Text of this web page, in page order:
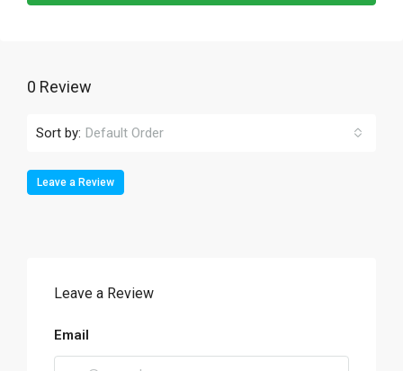
0 Review
Sort by: Default Order
Leave a Review
Leave a Review
Email